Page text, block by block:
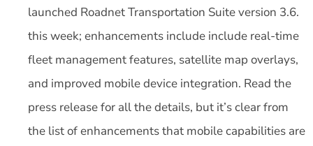
launched Roadnet Transportation Suite version 3.6.
this week; enhancements include include real-time
fleet management features, satellite map overlays,
and improved mobile device integration. Read the
press release for all the details, but it’s clear from
the list of enhancements that mobile capabilities are